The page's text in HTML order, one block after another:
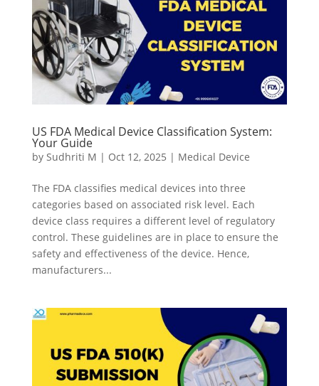
US FDA Medical Device Classification System:
Your Guide
by Sudhriti M | Oct 12, 2025 | Medical Device
The FDA classifies medical devices into three
categories based on associated risk level. Each
device class requires a different level of regulatory
control. These guidelines are in place to ensure the
safety and effectiveness of the device. Hence,
manufacturers...